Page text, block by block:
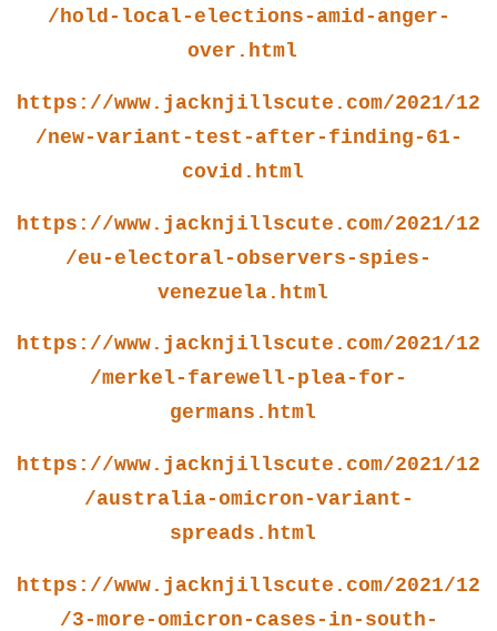
/hold-local-elections-amid-anger-
over.html
https://www.jacknjillscute.com/2021/12
/new-variant-test-after-finding-61-
covid.html
https://www.jacknjillscute.com/2021/12
/eu-electoral-observers-spies-
venezuela.html
https://www.jacknjillscute.com/2021/12
/merkel-farewell-plea-for-
germans.html
https://www.jacknjillscute.com/2021/12
/australia-omicron-variant-
spreads.html
https://www.jacknjillscute.com/2021/12
/3-more-omicron-cases-in-south-